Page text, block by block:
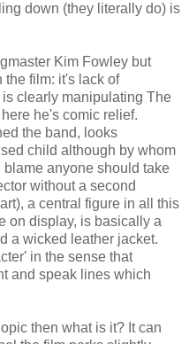
down (they literally do) is
Kim Fowley but
the film: it's lack of
clearly manipulating The
he's comic relief.
the band, looks
child although by whom
anyone should take
without a second
a central figure in all this
on display, is basically a
a wicked leather jacket.
in the sense that
and speak lines which
then what is it? It can